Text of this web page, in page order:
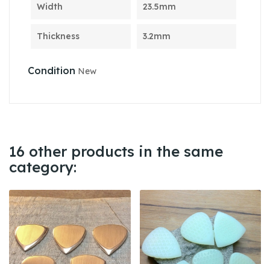
Width 23.5mm
Thickness 3.2mm
Condition New
16 other products in the same
category: